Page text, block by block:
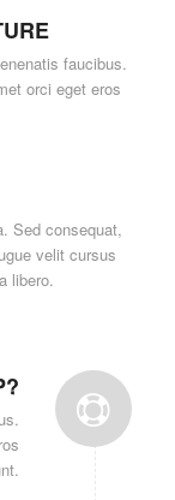
faucibus.
orci eget eros
Sed consequat,
velit cursus
libero.